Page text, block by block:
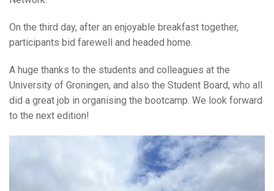
On the third day, after an enjoyable breakfast together,
participants bid farewell and headed home.
A huge thanks to the students and colleagues at the
University of Groningen, and also the Student Board, who all
did a great job in organising the bootcamp. We look forward
to the next edition!